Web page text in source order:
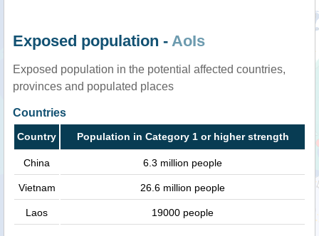
Exposed population - AoIs
Exposed population in the potential affected countries,
provinces and populated places
Countries
Country Population in Category 1 or higher strength
China 6.3 million people
Vietnam 26.6 million people
Laos 19000 people